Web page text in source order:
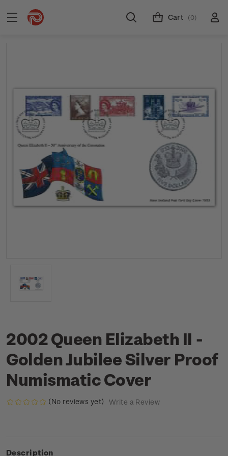
Cart (0)
2002 Queen Elizabeth II -
Golden Jubilee Silver Proof
Numismatic Cover
(No reviews yet) Write a Review
Description